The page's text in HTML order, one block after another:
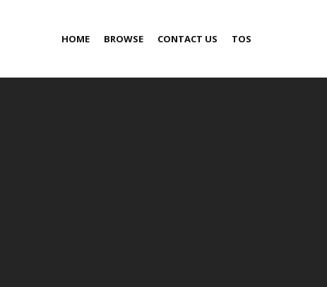
HOME BROWSE CONTACT US TOS